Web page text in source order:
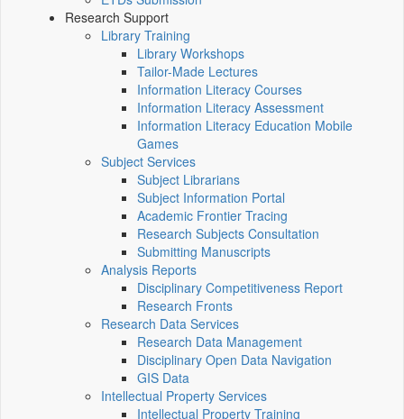
Research Support
Library Training
Library Workshops
Tailor-Made Lectures
Information Literacy Courses
Information Literacy Assessment
Information Literacy Education Mobile
Games
Subject Services
Subject Librarians
Subject Information Portal
Academic Frontier Tracing
Research Subjects Consultation
Submitting Manuscripts
Analysis Reports
Disciplinary Competitiveness Report
Research Fronts
Research Data Services
Research Data Management
Disciplinary Open Data Navigation
GIS Data
Intellectual Property Services
Intellectual Property Training